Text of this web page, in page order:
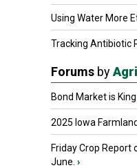
Using Water More
Tracking Antibiotic
Forums by
Bond Market is King
2025 Iowa
Friday Crop
June. ›